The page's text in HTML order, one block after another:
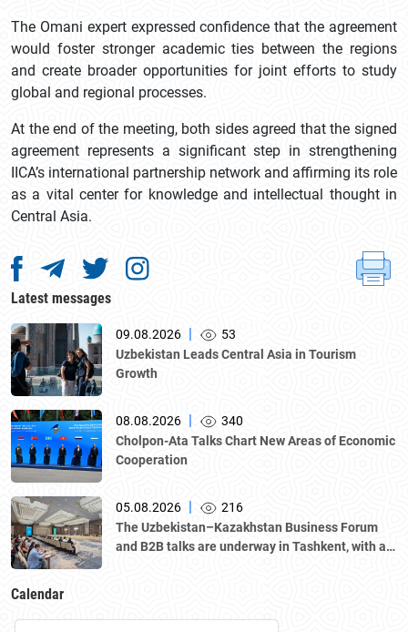
The Omani expert expressed confidence that the agreement
would foster stronger academic ties between the regions
and create broader opportunities for joint efforts to study
global and regional processes.
At the end of the meeting, both sides agreed that the signed
agreement represents a significant step in strengthening
IICA’s international partnership network and affirming its role
as a vital center for knowledge and intellectual thought in
Central Asia.
Latest messages
09.08.2026 |
53
Uzbekistan Leads Central Asia in Tourism
Growth
08.08.2026 |
340
Cholpon-Ata Talks Chart New Areas of Economic
Cooperation
05.08.2026 |
216
The Uzbekistan–Kazakhstan Business Forum
and B2B talks are underway in Tashkent, with a
Calendar